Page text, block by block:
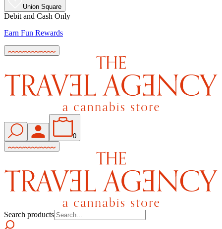
Union Square
Debit and Cash Only
Earn Fun Rewards
0
Search products